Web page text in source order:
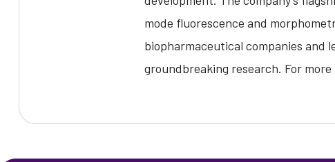
mode fluorescence and
biopharmaceutical companies
groundbreaking research. For